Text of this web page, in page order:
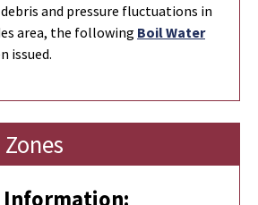
debris and pressure fluctuations in
area, the following Boil Water
Link
issued.
Information: